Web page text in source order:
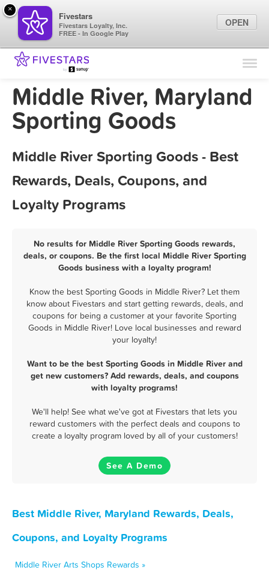
Find Locations
Marketing Tips
Middle River, Maryland
Sporting Goods
Middle River Sporting Goods - Best
Rewards, Deals, Coupons, and
Loyalty Programs
No results for Middle River Sporting Goods rewards,
deals, or coupons. Be the first local Middle River Sporting
Goods business with a loyalty program!
Know the best Sporting Goods in Middle River? Let them
know about Fivestars and start getting rewards, deals, and
coupons for being a customer at your favorite Sporting
Goods in Middle River! Love local businesses and reward
your loyalty!
Want to be the best Sporting Goods in Middle River and
get new customers? Add rewards, deals, and coupons
with loyalty programs!
We'll help! See what we've got at Fivestars that lets you
reward customers with the perfect deals and coupons to
create a loyalty program loved by all of your customers!
See A Demo
Best Middle River, Maryland Rewards, Deals,
Coupons, and Loyalty Programs
Middle River Arts Shops Rewards »
×
Fivestars
Fivestars Loyalty, Inc.
FREE - In Google Play
OPEN